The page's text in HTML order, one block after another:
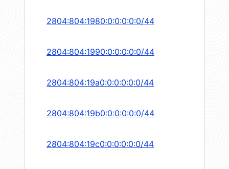
2804:804:1980:0:0:0:0:0/44
2804:804:1990:0:0:0:0:0/44
2804:804:19a0:0:0:0:0:0/44
2804:804:19b0:0:0:0:0:0/44
2804:804:19c0:0:0:0:0:0/44